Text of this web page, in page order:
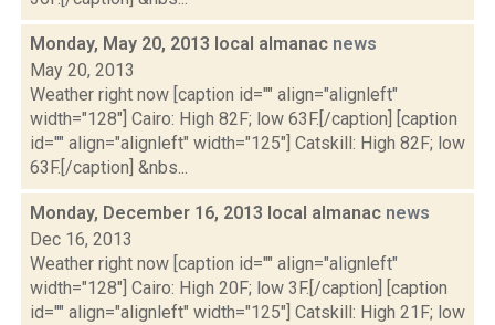
Monday, May 20, 2013 local almanac news
May 20, 2013
Weather right now [caption id="" align="alignleft"
width="128"] Cairo: High 82F; low 63F.[/caption] [caption
id="" align="alignleft" width="125"] Catskill: High 82F; low
63F.[/caption] &nbs...
Monday, December 16, 2013 local almanac news
Dec 16, 2013
Weather right now [caption id="" align="alignleft"
width="128"] Cairo: High 20F; low 3F.[/caption] [caption
id="" align="alignleft" width="125"] Catskill: High 21F; low